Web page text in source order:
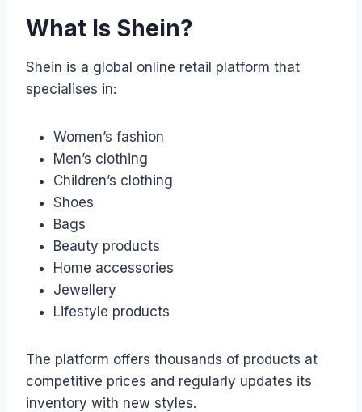
What Is Shein?
Shein is a global online retail platform that
specialises in:
Women’s fashion
Men’s clothing
Children’s clothing
Shoes
Bags
Beauty products
Home accessories
Jewellery
Lifestyle products
The platform offers thousands of products at
competitive prices and regularly updates its
inventory with new styles.